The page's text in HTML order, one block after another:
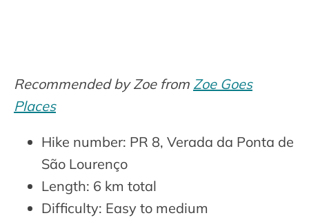
Recommended by Zoe from Zoe Goes
Places
Hike number: PR 8, Verada da Ponta de
São Lourenço
Length: 6 km total
Difficulty: Easy to medium